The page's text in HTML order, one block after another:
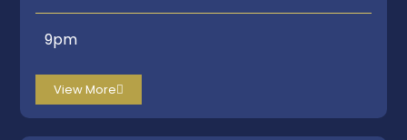
9pm
View More